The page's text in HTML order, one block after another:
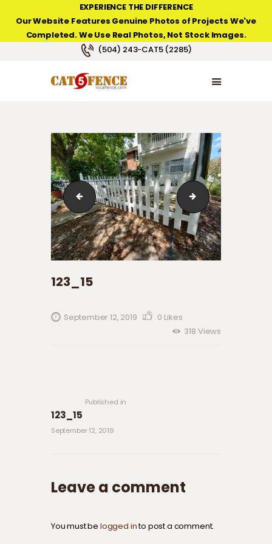
EXPERIENCE THE DIFFERENCE
Our Website Features Genuine Photos of Projects We've
Completed. We Use Real Photos, Not Stock Images.
(504) 243-CAT5 (2285)
NEW ORLEANS FENCE COMPANY
HOME
PRODUCT TYPES
123_1_0110 123_1_241
123_15
September 12, 2019 0 Likes
318 Views
Published in
123_15
September 12, 2019
Leave a comment
You must be logged into post a comment.